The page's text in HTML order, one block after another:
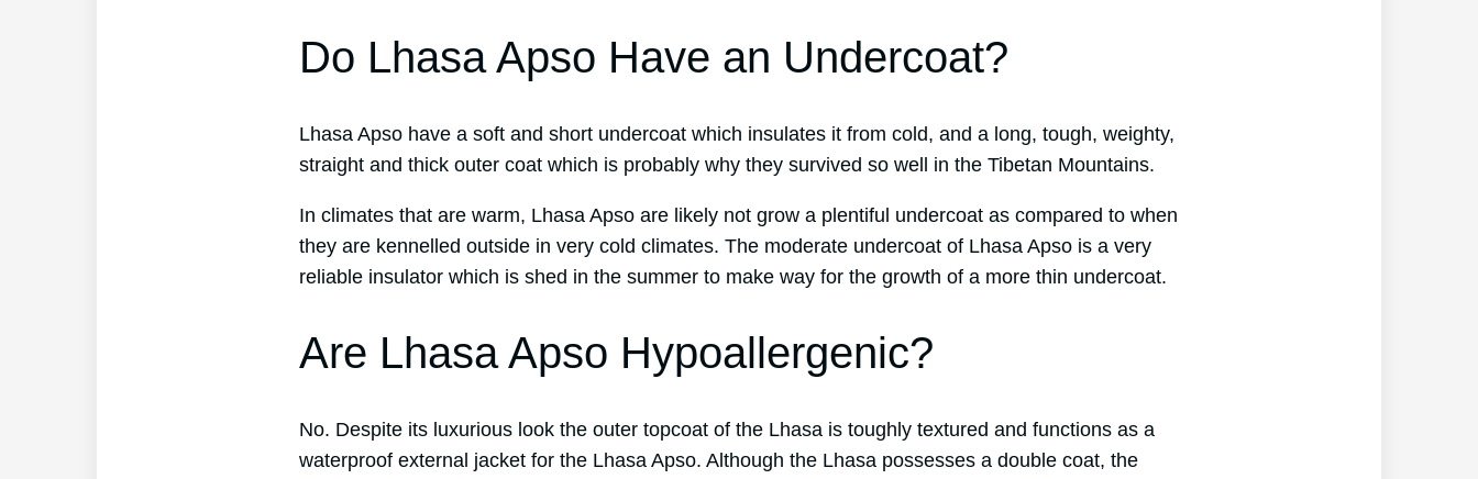
Do Lhasa Apso Have an Undercoat?
Lhasa Apso have a soft and short undercoat which insulates it from cold, and a long, tough, weighty,
straight and thick outer coat which is probably why they survived so well in the Tibetan Mountains.
In climates that are warm, Lhasa Apso are likely not grow a plentiful undercoat as compared to when
they are kennelled outside in very cold climates. The moderate undercoat of Lhasa Apso is a very
reliable insulator which is shed in the summer to make way for the growth of a more thin undercoat.
Are Lhasa Apso Hypoallergenic?
No. Despite its luxurious look the outer topcoat of the Lhasa is toughly textured and functions as a
waterproof external jacket for the Lhasa Apso. Although the Lhasa possesses a double coat, the